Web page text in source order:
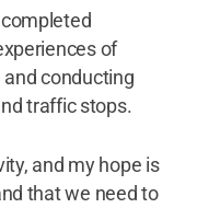
of
conducting
traffic stops.
and my hope is
that we need to